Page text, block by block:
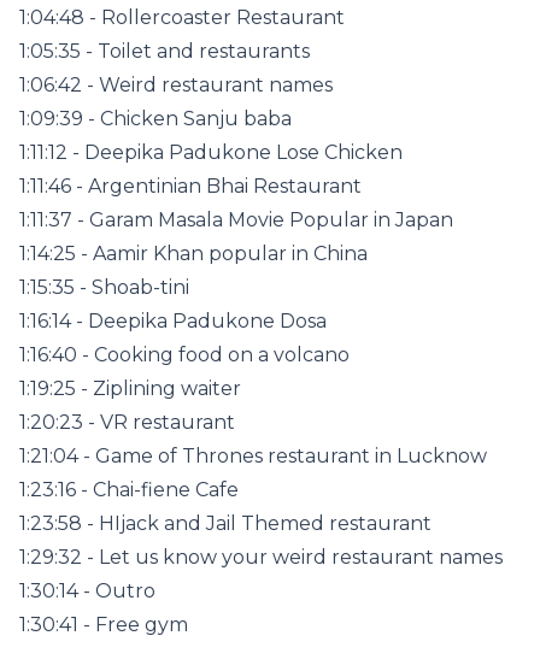
1:04:48 - Rollercoaster Restaurant
1:05:35 - Toilet and restaurants
1:06:42 - Weird restaurant names
1:09:39 - Chicken Sanju baba
1:11:12 - Deepika Padukone Lose Chicken
1:11:46 - Argentinian Bhai Restaurant
1:11:37 - Garam Masala Movie Popular in Japan
1:14:25 - Aamir Khan popular in China
1:15:35 - Shoab-tini
1:16:14 - Deepika Padukone Dosa
1:16:40 - Cooking food on a volcano
1:19:25 - Ziplining waiter
1:20:23 - VR restaurant
1:21:04 - Game of Thrones restaurant in Lucknow
1:23:16 - Chai-fiene Cafe
1:23:58 - HIjack and Jail Themed restaurant
1:29:32 - Let us know your weird restaurant names
1:30:14 - Outro
1:30:41 - Free gym